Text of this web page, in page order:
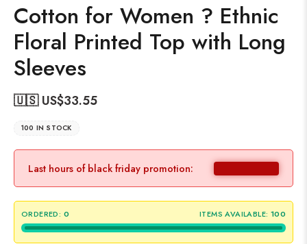
Cotton for Women ? Ethnic
Floral Printed Top with Long
Sleeves
🇺🇸 US$33.55
100 IN STOCK
Last hours of black friday promotion:
ORDERED: 0 ITEMS AVAILABLE: 100